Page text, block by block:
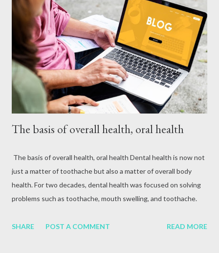
every blood donated around the world tested for hepatitis B
and C? What is Hepatitis B and Hepatitis C? Hepatitis means
inflammation or swelling of the liver. It can be caused by a virus
attack, excessive alcohol consumption, medication or other
reasons. In terms of blood circulation, Hepatitis B (HBV) and
Hepatitis C (HCV) are considered the mos...
The basis of overall health, oral health
The basis of overall health, oral health Dental health is now not
just a matter of toothache but also a matter of overall body
health. For two decades, dental health was focused on solving
problems such as toothache, mouth swelling, and toothache.
but also a matter of overall body health. Various studies have
SHARE POST A COMMENT READ MORE